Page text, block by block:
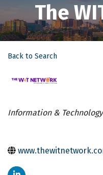
The
Back to Search
Categories
Information & Technology